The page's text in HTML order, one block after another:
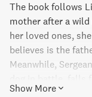
The book follows
mother after a
her loved ones,
believes is the
Meanwhile,
rock star brother
Show More